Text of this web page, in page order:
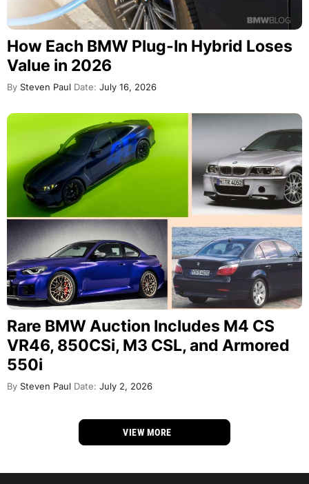
How Each BMW Plug-In Hybrid Loses
Value in 2026
By Steven Paul Date: July 16, 2026
Rare BMW Auction Includes M4 CS
VR46, 850CSi, M3 CSL, and Armored
550i
By Steven Paul Date: July 2, 2026
VIEW MORE